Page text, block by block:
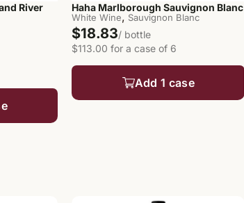
River
Haha Marlborough Sauvignon Blanc
White Wine, Sauvignon Blanc
$18.83/ bottle
$113.00 for a case of 6
Add 1 case